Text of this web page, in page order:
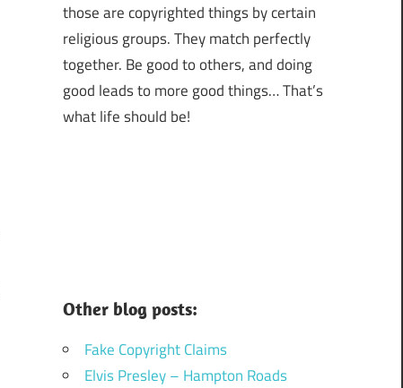
those are copyrighted things by certain
religious groups. They match perfectly
together. Be good to others, and doing
good leads to more good things… That’s
what life should be!
Other blog posts:
Fake Copyright Claims
Elvis Presley – Hampton Roads